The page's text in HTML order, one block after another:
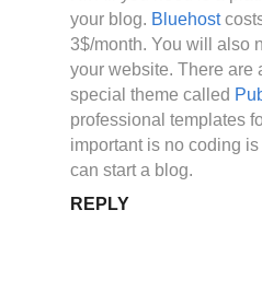
your blog. Bluehost
3$/month. You will also
your website. There are
special theme called
professional templates
important is no coding
can start a blog.
REPLY